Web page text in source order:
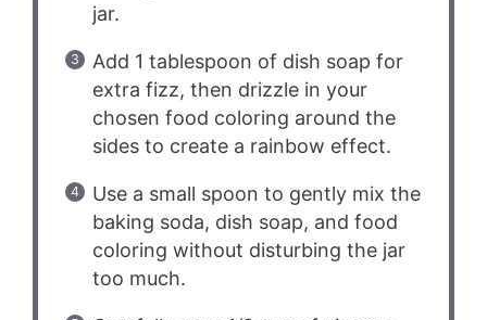
jar.
Add 1 tablespoon of dish soap for
extra fizz, then drizzle in your
chosen food coloring around the
sides to create a rainbow effect.
Use a small spoon to gently mix the
baking soda, dish soap, and food
coloring without disturbing the jar
too much.